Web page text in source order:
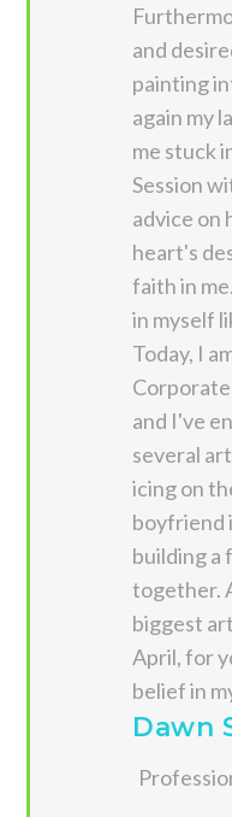
and
painting
again my
me stuck
Session
advice on
heart's
faith in
in myself
Today, I
and I've
several
icing on
boyfriend
building a
together.
biggest
April, for
belief in
Dawn